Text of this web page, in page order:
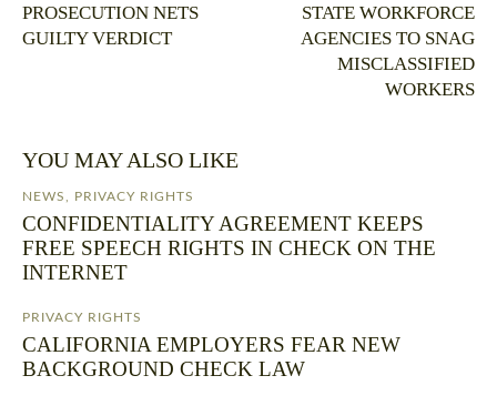
PROSECUTION NETS
GUILTY VERDICT
STATE WORKFORCE
AGENCIES TO SNAG
MISCLASSIFIED
WORKERS
YOU MAY ALSO LIKE
NEWS PRIVACY RIGHTS
CONFIDENTIALITY AGREEMENT KEEPS
FREE SPEECH RIGHTS IN CHECK ON THE
INTERNET
PRIVACY RIGHTS
CALIFORNIA EMPLOYERS FEAR NEW
BACKGROUND CHECK LAW